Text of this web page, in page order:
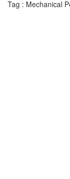
LATEST NEWS